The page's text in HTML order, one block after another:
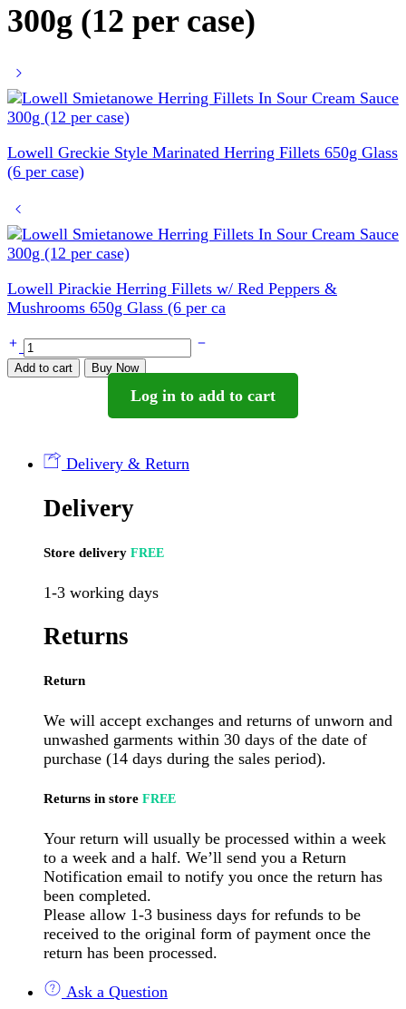
300g (12 per case)
Lowell Greckie Style Marinated Herring Fillets 650g Glass
(6 per case)
Lowell Pirackie Herring Fillets w/ Red Peppers &
Mushrooms 650g Glass (6 per ca
Lowell
Smietanowe
Herring
Cream
Add to cart Buy Now
Log in to add to cart
Delivery & Return
Delivery
Store delivery FREE
1-3 working days
Returns
Return
We will accept exchanges and returns of unworn and
unwashed garments within 30 days of the date of
purchase (14 days during the sales period).
Returns in store FREE
Your return will usually be processed within a week
to a week and a half. We’ll send you a Return
Notification email to notify you once the return has
been completed.
Please allow 1-3 business days for refunds to be
received to the original form of payment once the
return has been processed.
Ask a Question